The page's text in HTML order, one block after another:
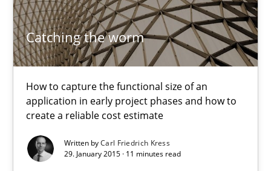
Catching the worm
How to capture the functional size of an
application in early project phases and how to
create a reliable cost estimate
Written byCarl Friedrich Kress
29. January 2015 · 11 minutes read
Practice Studies and Research
Joy Beatty
Candase Hokanson